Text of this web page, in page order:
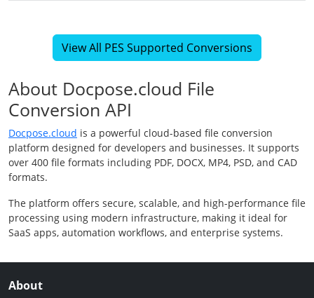
View All PES Supported Conversions
About Docpose.cloud File
Conversion API
Docpose.cloud is a powerful cloud-based file conversion
platform designed for developers and businesses. It supports
over 400 file formats including PDF, DOCX, MP4, PSD, and CAD
formats.
The platform offers secure, scalable, and high-performance file
processing using modern infrastructure, making it ideal for
SaaS apps, automation workflows, and enterprise systems.
About